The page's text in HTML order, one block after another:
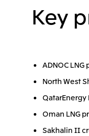
Key
ADNOC LNG
North West
QatarEnergy
Oman LNG
Sakhalin II